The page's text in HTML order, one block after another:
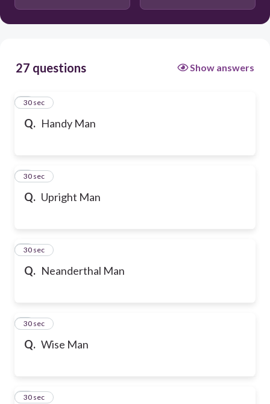
27 questions Show answers
Q. Handy Man
1
30 sec
Q. Upright Man
2
30 sec
Q. Neanderthal Man
3
30 sec
Q. Wise Man
4
30 sec
5
30 sec